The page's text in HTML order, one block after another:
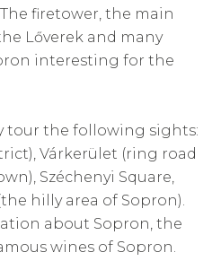
firetower, the main
Lőverek and many
interesting for the
tour the following sights:
Várkerület (ring road
Széchenyi Square,
hilly area of Sopron).
about Sopron, the
wines of Sopron.